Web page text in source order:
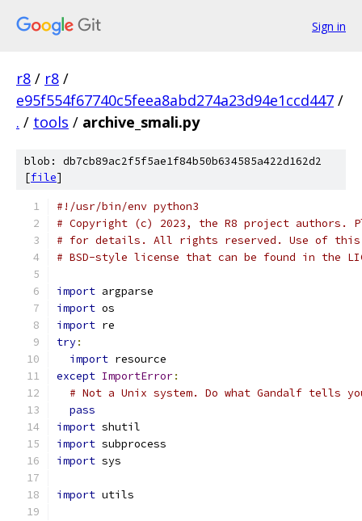
Sign in
r8 / r8 /
e95f554f67740c5feea8abd274a23d94e1ccd447 /
. / tools / archive_smali.py
blob: db7cb89ac2f5f5ae1f84b50b634585a422d162d2
[file]
#!/usr/bin/env python3
# Copyright (c) 2023, the R8 project authors.
# for details. All rights reserved. Use of this
# BSD-style license that can be found in the
import argparse
import os
import re
try:
import resource
except ImportError:
# Not a Unix system. Do what Gandalf tells
pass
import shutil
import subprocess
import sys
import utils